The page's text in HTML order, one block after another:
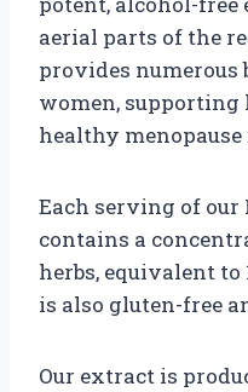
aerial parts of the
provides numerous
women, supporting
healthy
Each serving of our
contains a
herbs, equivalent to
is also gluten-free
Our extract is